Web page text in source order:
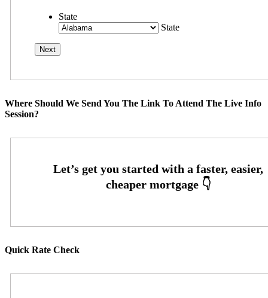
State
State
Where Should We Send You The Link To Attend The Live Info
Session?
Quick Rate Check